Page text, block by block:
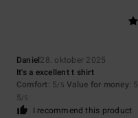
Daniel28. oktober 2025
It's a excellent t shirt
Comfort: 5/5 Value for money: 5
5/5
I recommend this product